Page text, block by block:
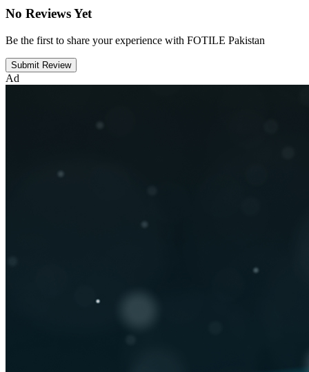
No Reviews Yet
Be the first to share your experience with FOTILE Pakistan
Submit Review
Ad